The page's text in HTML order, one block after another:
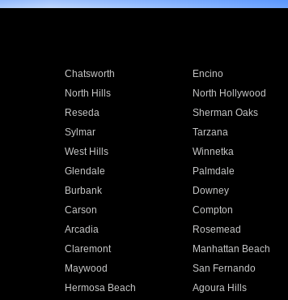
Chatsworth Encino
North Hills North Hollywood
Reseda Sherman Oaks
Sylmar Tarzana
West Hills Winnetka
Glendale Palmdale
Burbank Downey
Carson Compton
Arcadia Rosemead
Claremont Manhattan Beach
Maywood San Fernando
Hermosa Beach Agoura Hills